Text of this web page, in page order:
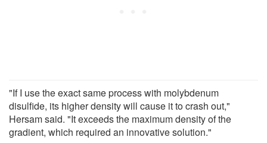
"If I use the exact same process with molybdenum
disulfide, its higher density will cause it to crash out,"
Hersam said. "It exceeds the maximum density of the
gradient, which required an innovative solution."